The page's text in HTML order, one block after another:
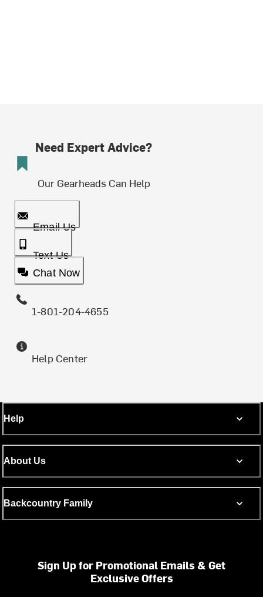
Need Expert Advice?
Our Gearheads Can Help
Email Us
Text Us
Chat Now
1-801-204-4655
Help Center
Help
About Us
Backcountry Family
Sign Up for Promotional Emails & Get
Exclusive Offers